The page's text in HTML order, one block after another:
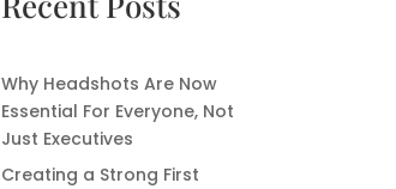
Why Headshots Are Now
Essential For Everyone, Not
Just Executives
Creating a Strong First